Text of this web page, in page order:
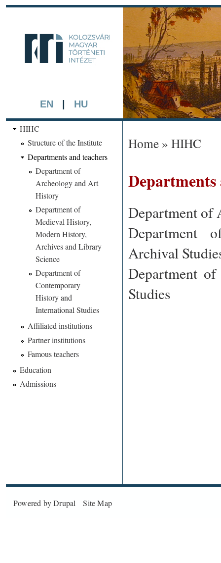
Skip
main
EN HU
A háttérben részlet a
készített színezett
HIHC
Structure of the Institute
Departments and teachers
Department of
Archeology and Art
History
Department of
Medieval History,
Modern History,
Archives and Library
Science
Department of
Contemporary
History and
International Studies
Affiliated institutions
Partner institutions
Famous teachers
Education
Admissions
You are here
Home »HIHC
Departments
Department of
Department
Archival
Department
Studies
Powered byDrupal Site Map